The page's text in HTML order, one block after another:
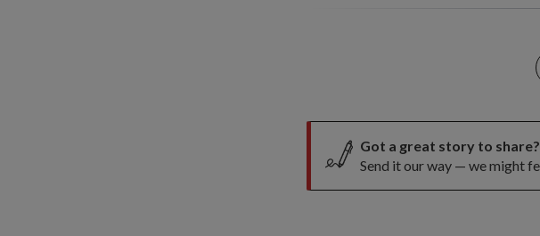
Got a great story to share?
Send it our way — we might